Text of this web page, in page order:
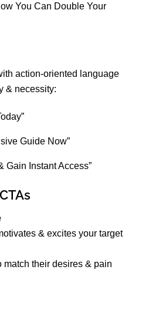
You Can Double Your
action-oriented language
& necessity:
Guide Now”
Gain Instant Access”
& excites your target
match their desires & pain